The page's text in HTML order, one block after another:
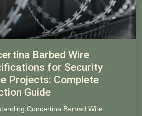
Barbed Wire
for Security
Projects: Complete
Guide
Concertina Barbed Wire